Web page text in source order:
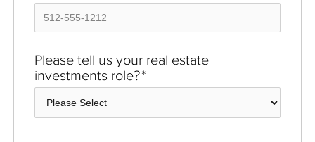
Please tell us your real estate
investments role?*